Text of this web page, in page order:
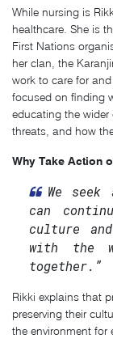
While nursing is
healthcare. She is
First Nations
her clan, the
work to care for
focused on finding
educating the
threats, and how
Why Take Action
We
can
culture and
with the
together.”
Rikki explains that
preserving their
the environment for